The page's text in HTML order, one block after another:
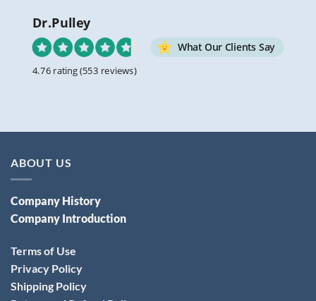
Dr.Pulley
What Our Clients Say
4.76 rating(553 reviews)
ABOUT US
Company History
Company Introduction
Terms of Use
Privacy Policy
Shipping Policy